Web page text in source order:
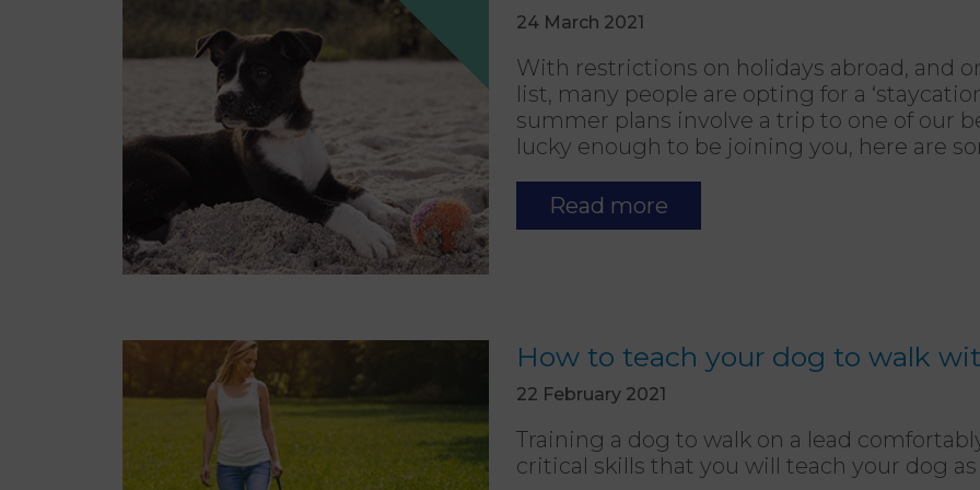
24 March 2021
With restrictions on holidays abroad, and
list, many people are opting for a
summer plans involve a trip to one of our
lucky enough to be joining you, here are
Read more
How to teach your dog to walk
22 February 2021
Training a dog to walk on a lead
critical skills that you will teach your dog